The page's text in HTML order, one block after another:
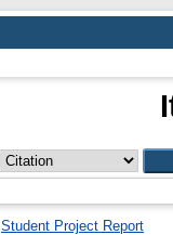
Student Project Report